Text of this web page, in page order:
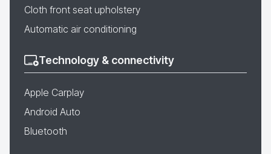
Cloth front seat upholstery
Automatic air conditioning
Technology & connectivity
Apple Carplay
Android Auto
Bluetooth